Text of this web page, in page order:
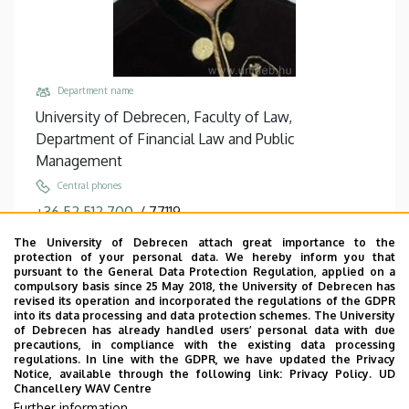
Department name
University of Debrecen, Faculty of Law,
Department of Financial Law and Public
Management
Central phones
+36 52 512 700 / 77119
Fax
+36 52 512 701 / 77119
Email
horvath.m.tamas@law.unideb.hu
Address
4028 Debrecen, Kassai út 26.
Building, floor, door
The University of Debrecen attach great importance to the
protection of your personal data. We hereby inform you that
pursuant to the General Data Protection Regulation, applied on a
compulsory basis since 25 May 2018, the University of Debrecen has
revised its operation and incorporated the regulations of the GDPR
into its data processing and data protection schemes. The University
of Debrecen has already handled users’ personal data with due
precautions, in compliance with the existing data processing
regulations. In line with the GDPR, we have updated the Privacy
Notice, available through the following link: Privacy Policy. UD
Chancellery WAV Centre